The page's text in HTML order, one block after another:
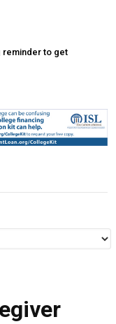
reminder to get